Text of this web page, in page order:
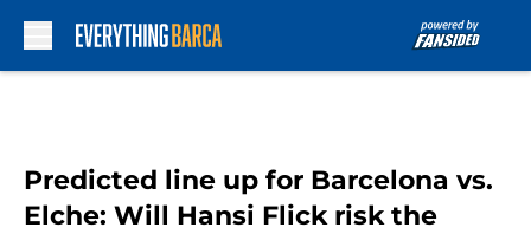
Predicted line up for Barcelona vs.
Elche: Will Hansi Flick risk the